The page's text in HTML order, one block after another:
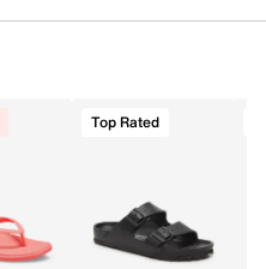
Top Rated